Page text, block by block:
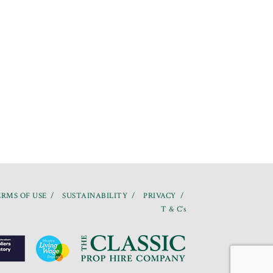
OF USE SUSTAINABILITY
PRIVACY
T & C’s